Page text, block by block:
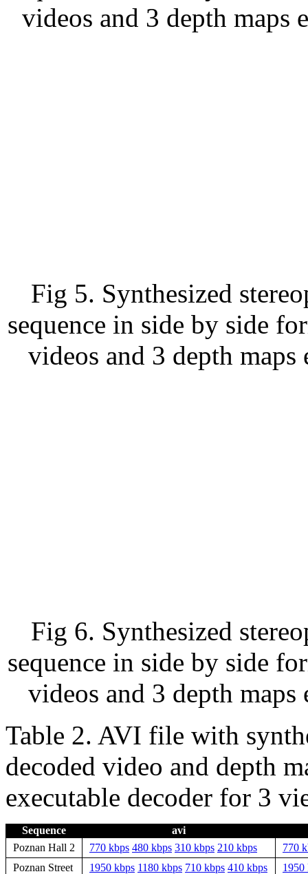
videos and 3 depth maps
Fig 5. Synthesized
sequence in side by side
videos and 3 depth maps
Fig 6. Synthesized
sequence in side by side
videos and 3 depth maps
Table 2. AVI file with
decoded video and depth
executable decoder for 3
Sequence
avi
Poznan Hall 2
770 kbps 480 kbps 310 kbps 210 kbps
770
Poznan Street
1950 kbps 1180 kbps 710 kbps 410 kbps
1950